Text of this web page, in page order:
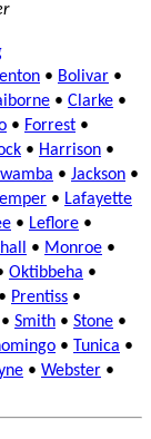
• Bolivar •
• Clarke •
• Forrest •
• Harrison •
• Jackson •
• Lafayette
• Leflore •
• Monroe •
Oktibbeha •
• Prentiss •
• Smith • Stone •
• Tunica •
• Webster •